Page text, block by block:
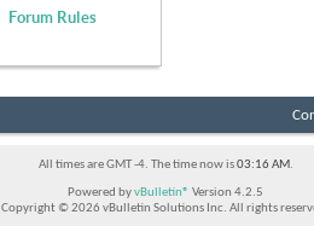
Forum Rules
All times are GMT -4. The time now is03:16 AM.
Powered byvBulletin® Version 4.2.5
Copyright © 2026 vBulletin Solutions Inc. All rights